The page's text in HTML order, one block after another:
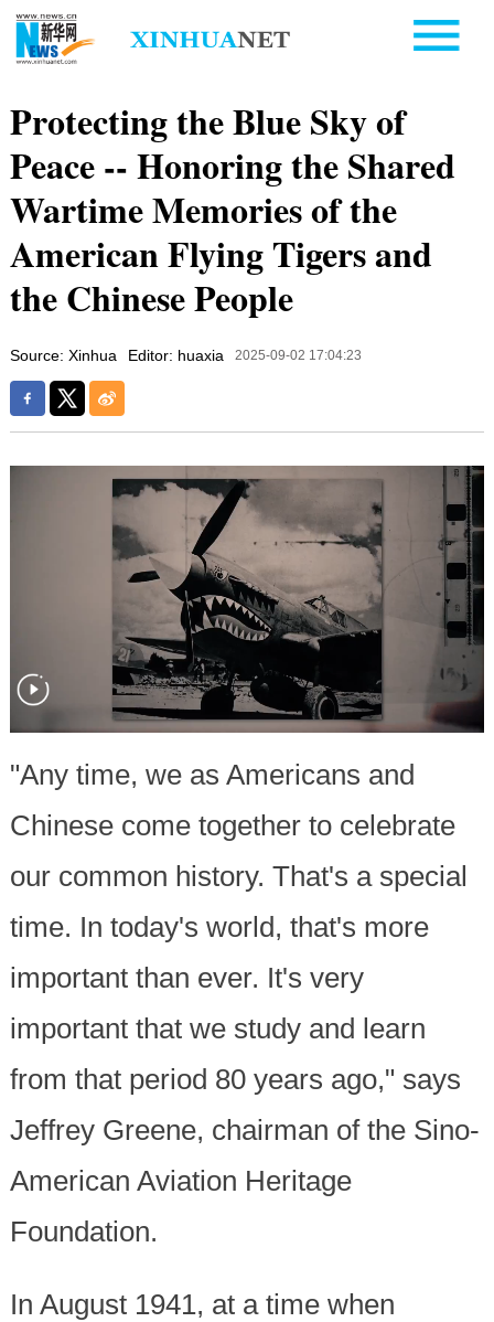
Protecting the Blue Sky of
Peace -- Honoring the Shared
Wartime Memories of the
American Flying Tigers and
the Chinese People
Source: Xinhua Editor: huaxia 2025-09-02 17:04:23
"Any time, we as Americans and
Chinese come together to celebrate
our common history. That's a special
time. In today's world, that's more
important than ever. It's very
important that we study and learn
from that period 80 years ago," says
Jeffrey Greene, chairman of the Sino-
American Aviation Heritage
Foundation.
In August 1941, at a time when